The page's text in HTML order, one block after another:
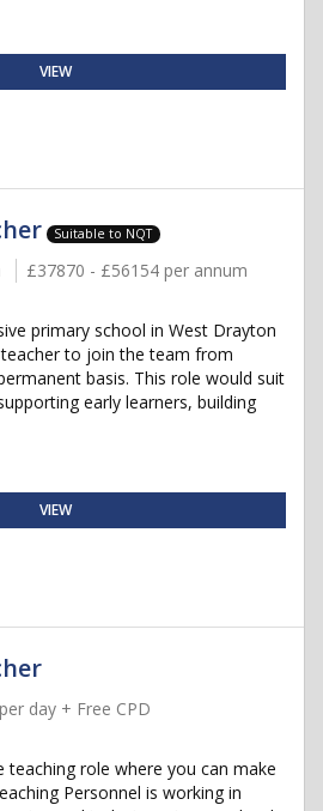
VIEW
Suitable to NQT
£37870 - £56154 per annum
primary school in West Drayton
to join the team from
basis. This role would suit
early learners, building
VIEW
day + Free CPD
role where you can make
Personnel is working in